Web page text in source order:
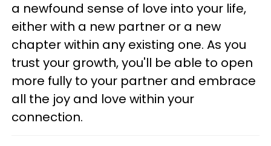
a newfound sense of love into your life,
either with a new partner or a new
chapter within any existing one. As you
trust your growth, you'll be able to open
more fully to your partner and embrace
all the joy and love within your
connection.